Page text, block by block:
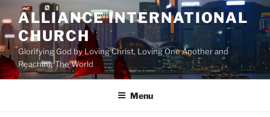
to
content
ALLIANCE INTERNATIONAL
CHURCH
Glorifying God by Loving Christ, Loving One Another and
Reaching The World
Menu